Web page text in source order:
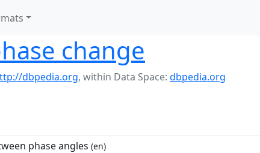
change
dbpedia.org, within Data Space: dbpedia.org
phase angles (en)